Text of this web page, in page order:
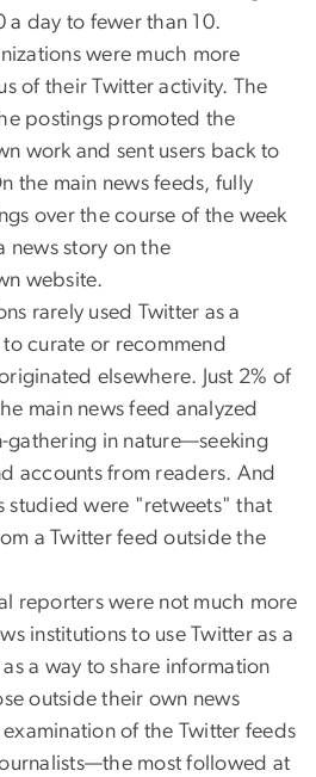
a day to fewer than 10.
were much more
of their Twitter activity. The
postings promoted the
work and sent users back to
the main news feeds, fully
over the course of the week
news story on the
website.
rarely used Twitter as a
curate or recommend
elsewhere. Just 2% of
main news feed analyzed
gathering in nature—seeking
accounts from readers. And
studied were "retweets" that
a Twitter feed outside the
reporters were not much more
institutions to use Twitter as a
a way to share information
outside their own news
of the Twitter feeds
most followed at